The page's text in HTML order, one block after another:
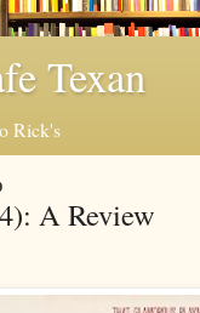
Texan
Rick's
A Review